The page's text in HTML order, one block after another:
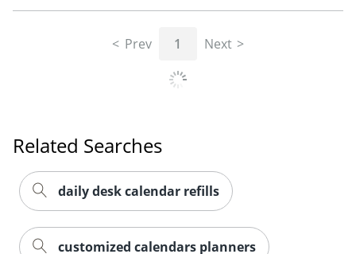
Prev 1 Next
Related Searches
daily desk calendar refills
customized calendars planners